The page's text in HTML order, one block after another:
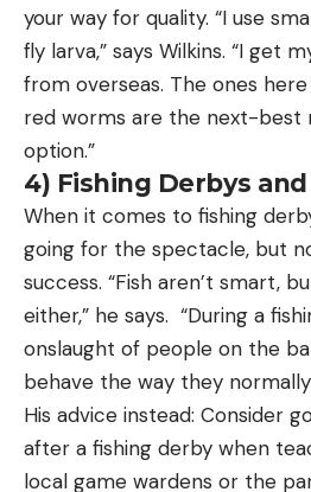
your way for quality. “I use
fly larva,” says Wilkins. “I get
from overseas. The ones here
red worms are the next-best
option.”
4) Fishing Derbys
When it comes to fishing
going for the spectacle, but
success. “Fish aren’t smart,
either,” he says. “During a
onslaught of people on the
behave the way they normally
His advice instead: Consider
after a fishing derby when
local game wardens or the